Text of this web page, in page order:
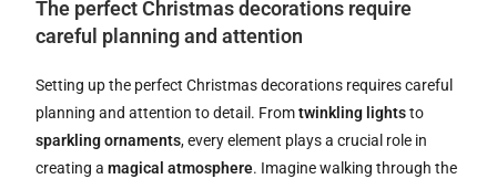
The perfect Christmas decorations require
careful planning and attention
Setting up the perfect Christmas decorations requires careful
planning and attention to detail. Fromtwinkling lightsto
sparkling ornaments, every element plays a crucial role in
creating amagical atmosphere. Imagine walking through the